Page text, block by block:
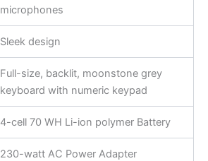
microphones
Sleek design
Full-size, backlit, moonstone grey
keyboard with numeric keypad
4-cell 70 WH Li-ion polymer Battery
230-watt AC Power Adapter